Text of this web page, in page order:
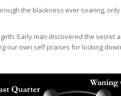
the blackness ever soaring,
Early man discovered the secret
our own self praises for locking